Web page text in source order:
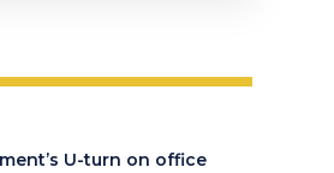
U-turn on office